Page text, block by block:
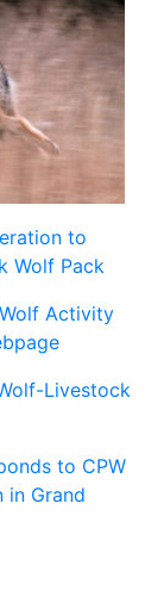
to
Wolf Pack
Activity
Livestock
to CPW
in Grand